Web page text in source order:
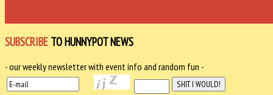
SUBSCRIBE TO HUNNYPOT NEWS
- our weekly newsletter with event info and random fun -